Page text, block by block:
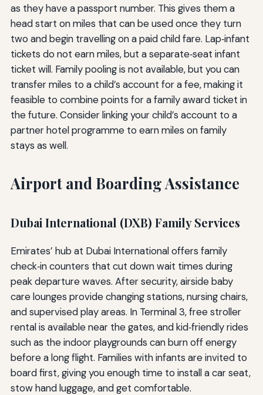
as they have a passport number. This gives them a
head start on miles that can be used once they turn
two and begin travelling on a paid child fare. Lap‑infant
tickets do not earn miles, but a separate‑seat infant
ticket will. Family pooling is not available, but you can
transfer miles to a child’s account for a fee, making it
feasible to combine points for a family award ticket in
the future. Consider linking your child’s account to a
partner hotel programme to earn miles on family
stays as well.
Airport and Boarding Assistance
Dubai International (DXB) Family Services
Emirates’ hub at Dubai International offers family
check‑in counters that cut down wait times during
peak departure waves. After security, airside baby
care lounges provide changing stations, nursing chairs,
and supervised play areas. In Terminal 3, free stroller
rental is available near the gates, and kid‑friendly rides
such as the indoor playgrounds can burn off energy
before a long flight. Families with infants are invited to
board first, giving you enough time to install a car seat,
stow hand luggage, and get comfortable.